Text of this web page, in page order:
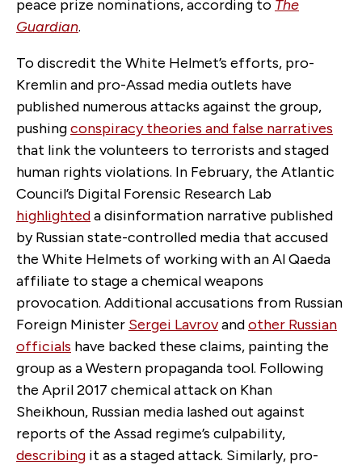
peace prize nominations, according to The
Guardian.
To discredit the White Helmet’s efforts, pro-
Kremlin and pro-Assad media outlets have
published numerous attacks against the group,
pushingconspiracy theories and false narratives
that link the volunteers to terrorists and staged
human rights violations. In February, the Atlantic
Council’s Digital Forensic Research Lab
highlighteda disinformation narrative published
by Russian state-controlled media that accused
the White Helmets of working with an Al Qaeda
affiliate to stage a chemical weapons
provocation. Additional accusations from Russian
Foreign Minister Sergei Lavrovandother Russian
officials have backed these claims, painting the
group as a Western propaganda tool. Following
the April 2017 chemical attack on Khan
Sheikhoun, Russian media lashed out against
reports of the Assad regime’s culpability,
describing it as a staged attack. Similarly, pro-